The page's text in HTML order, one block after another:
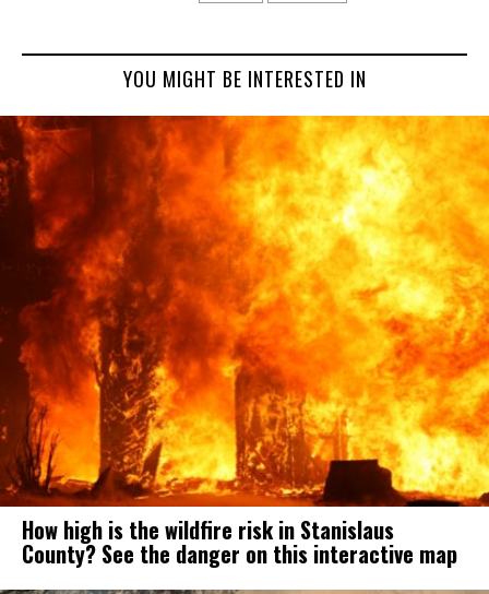
YOU MIGHT BE INTERESTED IN
How high is the wildfire risk in Stanislaus
County? See the danger on this interactive map